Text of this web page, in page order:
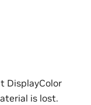
DisplayColor
is lost.